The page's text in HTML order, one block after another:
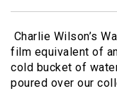
Charlie Wilson’s
film equivalent of
cold bucket of
poured over our